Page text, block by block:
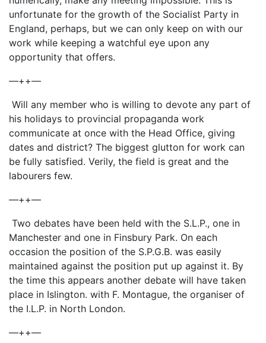
unfortunate for the growth of the Socialist Party in
England, perhaps, but we can only keep on with our
work while keeping a watchful eye upon any
opportunity that offers.
—++—
Will any member who is willing to devote any part of
his holidays to provincial propaganda work
communicate at once with the Head Office, giving
dates and district? The biggest glutton for work can
be fully satisfied. Verily, the field is great and the
labourers few.
—++—
Two debates have been held with the S.L.P., one in
Manchester and one in Finsbury Park. On each
occasion the position of the S.P.G.B. was easily
maintained against the position put up against it. By
the time this appears another debate will have taken
place in Islington. with F. Montague, the organiser of
the I.L.P. in North London.
—++—